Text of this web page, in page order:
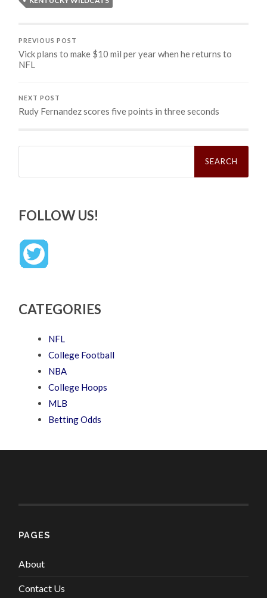
PREVIOUS POST
Vick plans to make $10 mil per year when he returns to
NFL
NEXT POST
Rudy Fernandez scores five points in three seconds
Search
FOLLOW US!
CATEGORIES
NFL
College Football
NBA
College Hoops
MLB
Betting Odds
PAGES
About
Contact Us